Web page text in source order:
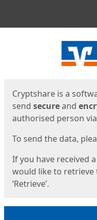
Cryptshare is a
send secureand
authorised person
To send the data,
If you have received
would like to retrieve
‘Retrieve’.